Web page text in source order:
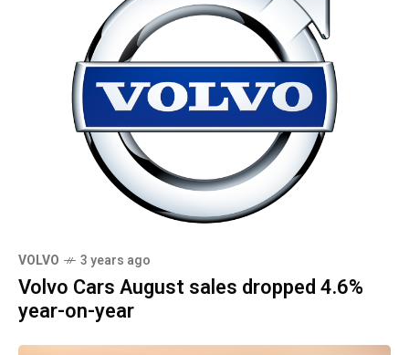
VOLVO 3 years ago
Volvo Cars August sales dropped 4.6%
year-on-year